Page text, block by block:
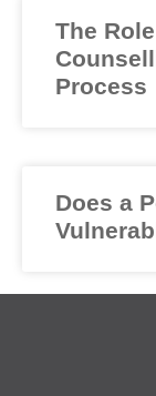
The
Process
Does a